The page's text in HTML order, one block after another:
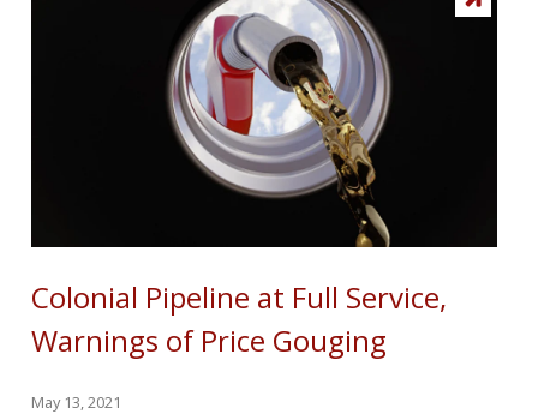
Colonial Pipeline at Full Service,
Warnings of Price Gouging
May 13, 2021